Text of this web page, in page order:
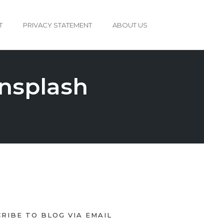
PRIVACY STATEMENT ABOUT US
TO BLOG VIA EMAIL